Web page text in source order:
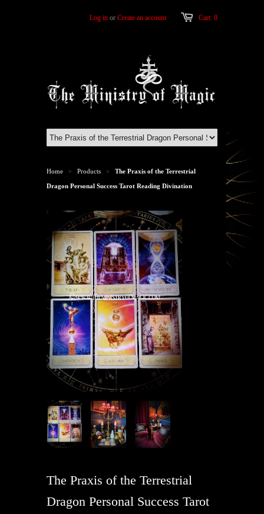
Cart: 0
Log in or Create an account
Home > Products > The Praxis of the Terrestrial
Dragon Personal Success Tarot Reading Divination
The Praxis of the Terrestrial
Dragon Personal Success Tarot